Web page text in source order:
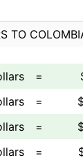
TO
=
=
=
=